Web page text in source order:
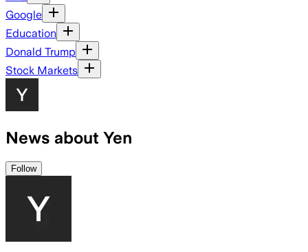
Google
Education
Donald Trump
Stock Markets
News about Yen
Follow